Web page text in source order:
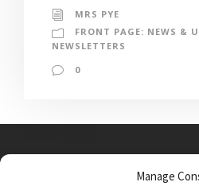
Manage
MRS PYE
FRONT PAGE: NEWS &
NEWSLETTERS
0